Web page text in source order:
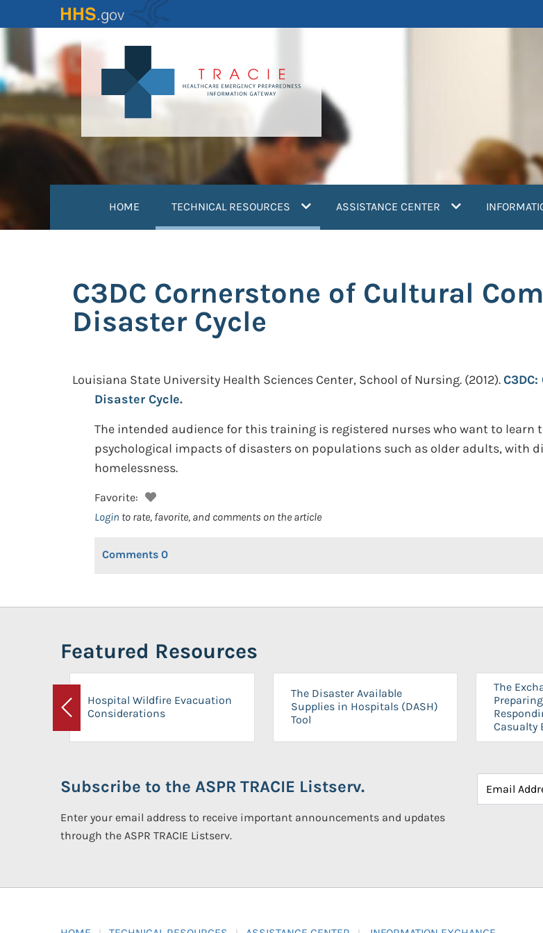
to
content
HOME TECHNICAL RESOURCES (current)ASSISTANCE CENTER
C3DC Cornerstone of Cultural
Disaster Cycle
Louisiana State University Health Sciences Center, School of Nursing. (2012).
Disaster Cycle.
The intended audience for this training is registered nurses who want to
psychological impacts of disasters on populations such as older adults, with
homelessness.
Favorite:
Login to rate, favorite, and comments on the article
Comments 0
Featured Resources
Previous
Hospital Wildfire Evacuation
Considerations
The Disaster Available
Supplies in Hospitals (DASH)
Tool
The
Casualty
Subscribe to the ASPR TRACIE Listserv.
Enter your email address to receive important announcements and updates
through the ASPR TRACIE Listserv.